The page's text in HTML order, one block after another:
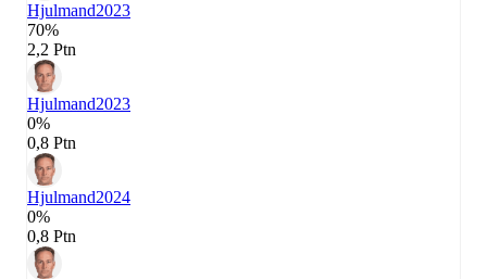
Hjulmand2023
70%
2,2 Ptn
Hjulmand2023
0%
0,8 Ptn
Hjulmand2024
0%
0,8 Ptn